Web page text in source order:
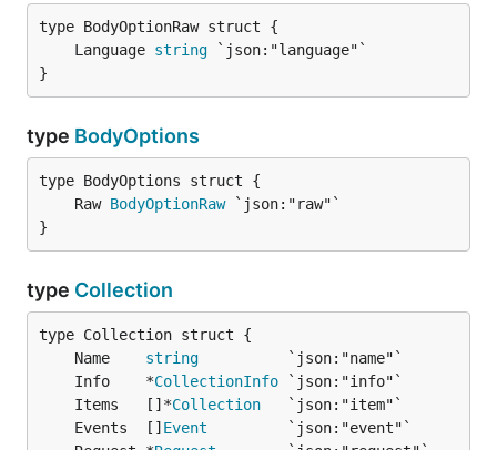
	Language
string
}
type BodyOptions
	Raw
BodyOptionRaw
}
type Collection
	Name
string
	Info    *
CollectionInfo
	Items   []*
Collection
	Events  []
Event